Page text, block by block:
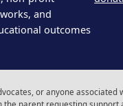
and
outcomes
or anyone